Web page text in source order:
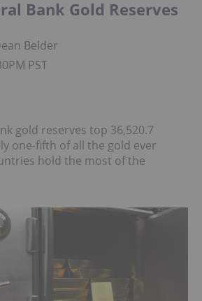
Bank Gold Reserves
Belder
PST
gold reserves top 36,520.7
one-fifth of all the gold ever
hold the most of the